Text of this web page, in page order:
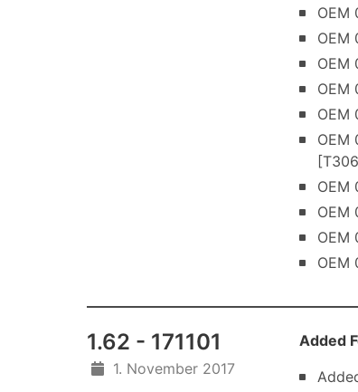
OEM
OEM
OEM
OEM
OEM
OEM
OEM
OEM
OEM
OEM
1.62 - 171101
1. November 2017
Added